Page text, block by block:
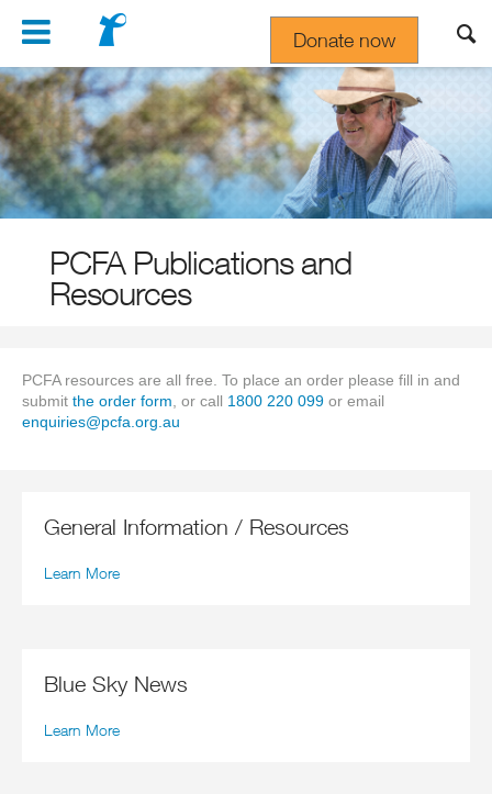
Navigation Donate now
Gift In Your Will
PCFA Publications and
Resources
PCFA resources are all free. To place an order please fill in and
submit the order form , or call 1800 220 099 or email
enquiries@pcfa.org.au
General Information / Resources
Learn More
Blue Sky News
Learn More